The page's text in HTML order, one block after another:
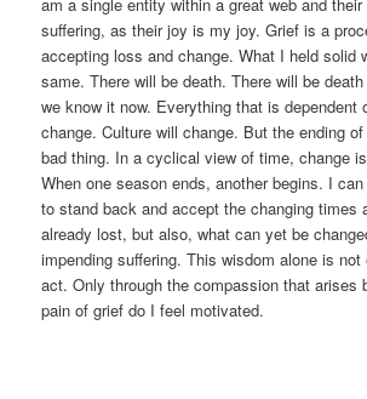
suffering, as their joy is my joy. Grief is a
accepting loss and change. What I held solid
same. There will be death. There will be
we know it now. Everything that is dependent
change. Culture will change. But the ending
bad thing. In a cyclical view of time, change
When one season ends, another begins. I
to stand back and accept the changing times
already lost, but also, what can yet be
impending suffering. This wisdom alone is
act. Only through the compassion that arises
pain of grief do I feel motivated.